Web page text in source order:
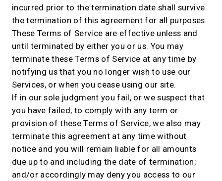
incurred prior to the termination date shall survive
the termination of this agreement for all purposes.
These Terms of Service are effective unless and
until terminated by either you or us. You may
terminate these Terms of Service at any time by
notifying us that you no longer wish to use our
Services, or when you cease using our site.
If in our sole judgment you fail, or we suspect that
you have failed, to comply with any term or
provision of these Terms of Service, we also may
terminate this agreement at any time without
notice and you will remain liable for all amounts
due up to and including the date of termination;
and/or accordingly may deny you access to our